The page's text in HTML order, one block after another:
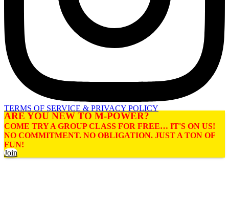
TERMS OF SERVICE & PRIVACY POLICY
ARE YOU NEW TO M-POWER?
COME TRY A GROUP CLASS FOR FREE… IT'S ON US!
NO COMMITMENT. NO OBLIGATION. JUST A TON OF
FUN!
Join